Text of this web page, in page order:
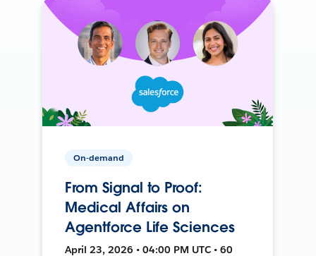
On-demand
From Signal to Proof:
Medical Affairs on
Agentforce Life Sciences
April 23, 2026 • 04:00 PM UTC • 60